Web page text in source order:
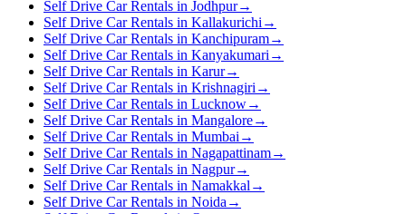
Self Drive Car Rentals in Jodhpur→
Self Drive Car Rentals in Kallakurichi →
Self Drive Car Rentals in Kanchipuram→
Self Drive Car Rentals in Kanyakumari →
Self Drive Car Rentals in Karur→
Self Drive Car Rentals in Krishnagiri →
Self Drive Car Rentals in Lucknow→
Self Drive Car Rentals in Mangalore→
Self Drive Car Rentals in Mumbai →
Self Drive Car Rentals in Nagapattinam→
Self Drive Car Rentals in Nagpur→
Self Drive Car Rentals in Namakkal →
Self Drive Car Rentals in Noida →